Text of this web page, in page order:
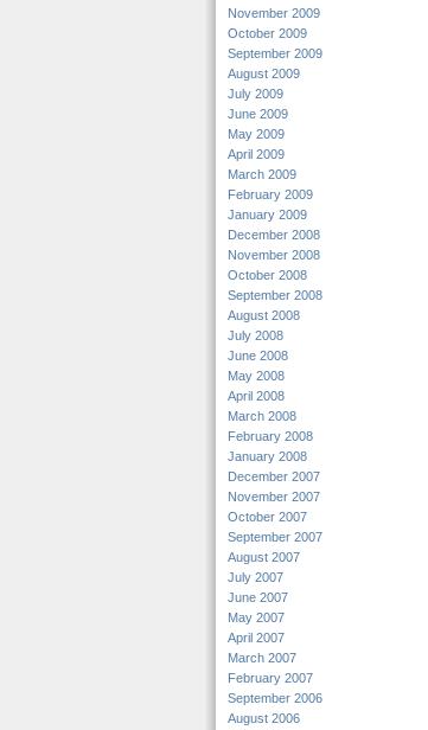
November 2009
October 2009
September 2009
August 2009
July 2009
June 2009
May 2009
April 2009
March 2009
February 2009
January 2009
December 2008
November 2008
October 2008
September 2008
August 2008
July 2008
June 2008
May 2008
April 2008
March 2008
February 2008
January 2008
December 2007
November 2007
October 2007
September 2007
August 2007
July 2007
June 2007
May 2007
April 2007
March 2007
February 2007
September 2006
August 2006